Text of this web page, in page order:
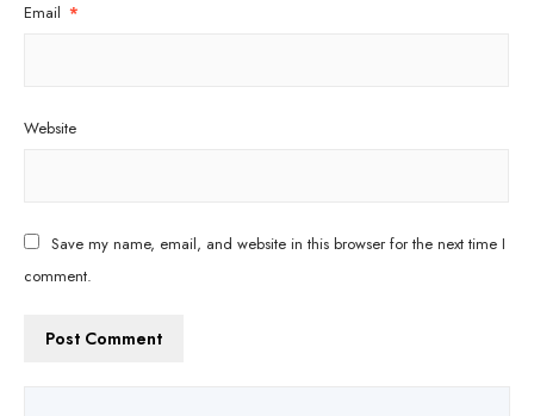
Email *
Website
Save my name, email, and website in this browser for the next time I
comment.